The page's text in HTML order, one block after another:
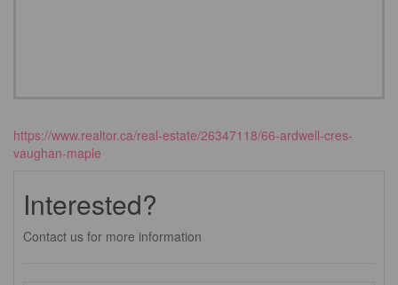
https://www.realtor.ca/real-estate/26347118/66-ardwell-cres-
vaughan-maple
Interested?
Contact us for more information